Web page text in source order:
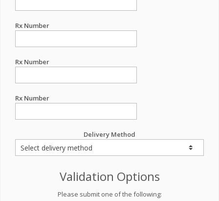
Rx Number
Rx Number
Rx Number
Delivery Method
Validation Options
Please submit one of the following: